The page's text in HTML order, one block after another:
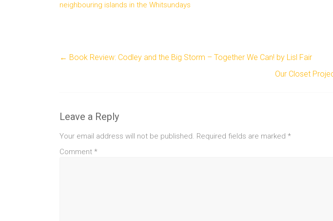
neighbouring islands in the Whitsundays
← Book Review: Codley and the Big Storm – Together We Can! by Lisl Fair
Our Closet
Leave a Reply
Your email address will not be published. Required fields are marked *
Comment *